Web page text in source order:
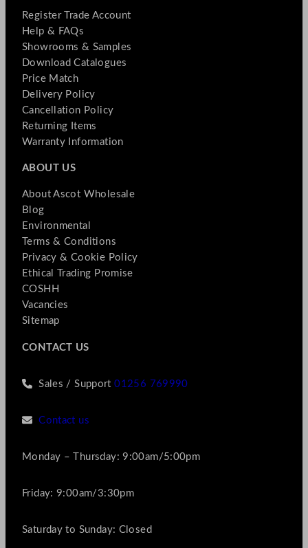
Register Trade Account
Help & FAQs
Showrooms & Samples
Download Catalogues
Price Match
Delivery Policy
Cancellation Policy
Returning Items
Warranty Information
ABOUT US
About Ascot Wholesale
Blog
Environmental
Terms & Conditions
Privacy & Cookie Policy
Ethical Trading Promise
COSHH
Vacancies
Sitemap
CONTACT US
Sales / Support01256 769990
Contact us
Monday – Thursday: 9:00am/5:00pm
Friday: 9:00am/3:30pm
Saturday to Sunday: Closed